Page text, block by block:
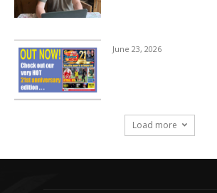
June 23, 2026
Load more